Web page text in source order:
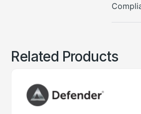
Related Products